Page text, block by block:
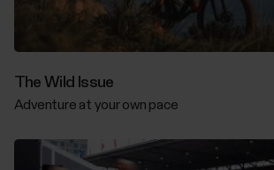
The Wild Issue
Adventure at your own pace